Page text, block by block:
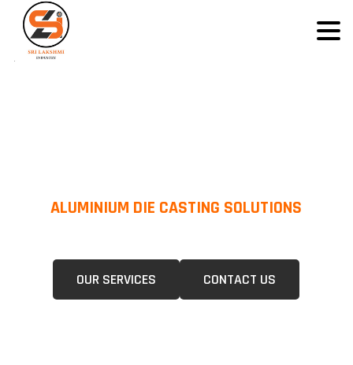
ALUMINIUM DIE CASTING SOLUTIONS
OUR SERVICES CONTACT US